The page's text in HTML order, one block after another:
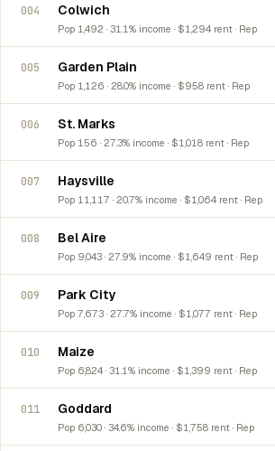
004 Colwich
Pop 1,492 · 31.1% income · $1,294 rent · Rep
005 Garden Plain
Pop 1,126 · 28.0% income · $958 rent · Rep
006 St. Marks
Pop 156 · 27.3% income · $1,018 rent · Rep
007 Haysville
Pop 11,117 · 20.7% income · $1,064 rent · Rep
008 Bel Aire
Pop 9,043 · 27.9% income · $1,649 rent · Rep
009 Park City
Pop 7,673 · 27.7% income · $1,077 rent · Rep
010 Maize
Pop 6,824 · 31.1% income · $1,399 rent · Rep
011 Goddard
Pop 6,030 · 34.6% income · $1,758 rent · Rep